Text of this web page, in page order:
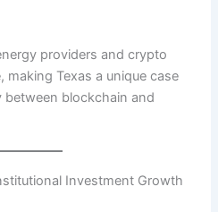
providers and crypto
Texas a unique case
blockchain and
Investment Growth